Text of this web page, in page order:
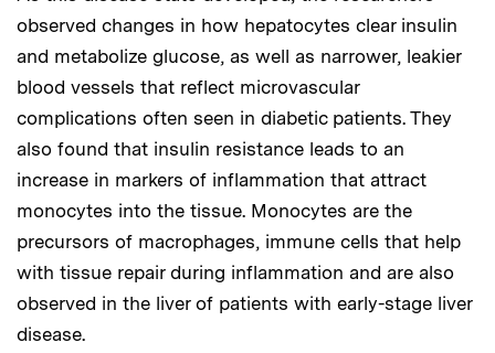
observed changes in how hepatocytes clear insulin
and metabolize glucose, as well as narrower, leakier
blood vessels that reflect microvascular
complications often seen in diabetic patients. They
also found that insulin resistance leads to an
increase in markers of inflammation that attract
monocytes into the tissue. Monocytes are the
precursors of macrophages, immune cells that help
with tissue repair during inflammation and are also
observed in the liver of patients with early-stage liver
disease.